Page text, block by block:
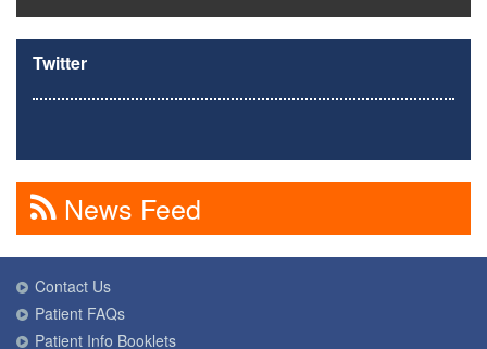
Twitter
News Feed
Contact Us
Patient FAQs
Patient Info Booklets